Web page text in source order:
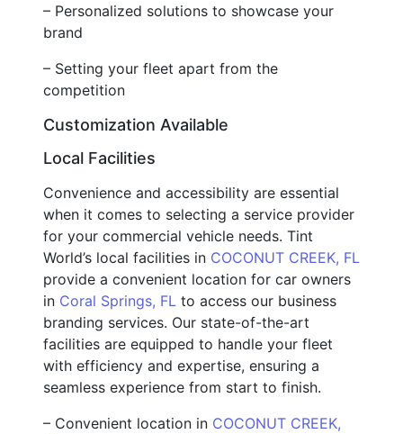
– Personalized solutions to showcase your
brand
– Setting your fleet apart from the
competition
Customization Available
Local Facilities
Convenience and accessibility are essential
when it comes to selecting a service provider
for your commercial vehicle needs. Tint
World’s local facilities in COCONUT CREEK, FL
provide a convenient location for car owners
in Coral Springs, FL to access our business
branding services. Our state-of-the-art
facilities are equipped to handle your fleet
with efficiency and expertise, ensuring a
seamless experience from start to finish.
– Convenient location in COCONUT CREEK,